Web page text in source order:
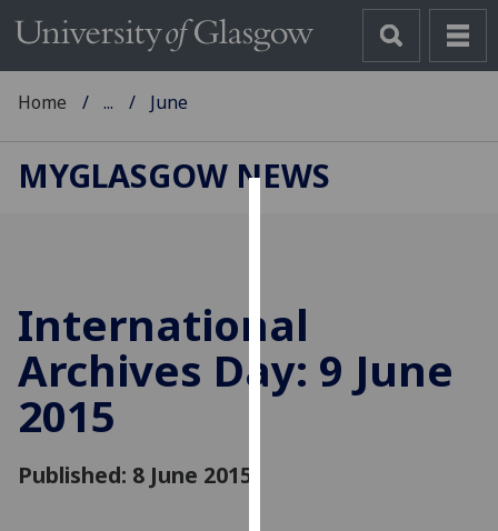
cookies
to
improve
user
Home ... June
MYGLASGOW NEWS
International
Archives Day: 9 June
2015
Published: 8 June 2015